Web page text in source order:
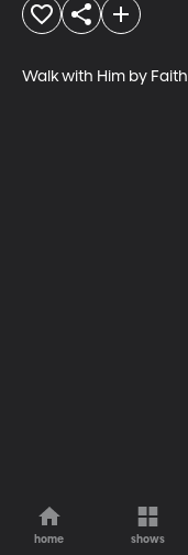
Walk with Him by Faith
home shows